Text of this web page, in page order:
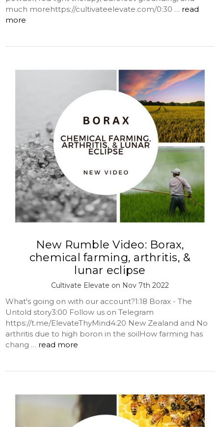
much morehttps://cultivateelevate.com/0:30 … read
more
New Rumble Video: Borax,
chemical farming, arthritis, &
lunar eclipse
Cultivate Elevate on Nov 7th 2022
What's going on with our account?1:18 Borax - The
Untold story3:00 Follow us on Telegram
https://t.me/ElevateThyMind4:20 New Zealand and No
arthritis due to high boron in the soilHow farming has
chang … read more